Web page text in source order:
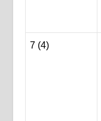
7 (4)